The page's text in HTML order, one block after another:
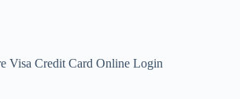
Visa Credit Card Online Login